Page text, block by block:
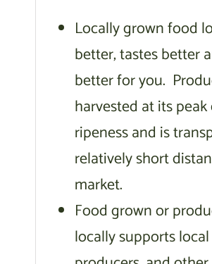
Locally grown food
better, tastes better
better for you.
harvested at its
ripeness and is
relatively short
market.
Food grown or
locally supports